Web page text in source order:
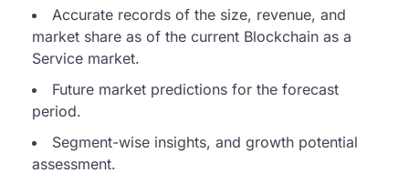
Accurate records of the size, revenue, and
market share as of the current Blockchain as a
Service market.
Future market predictions for the forecast
period.
Segment-wise insights, and growth potential
assessment.